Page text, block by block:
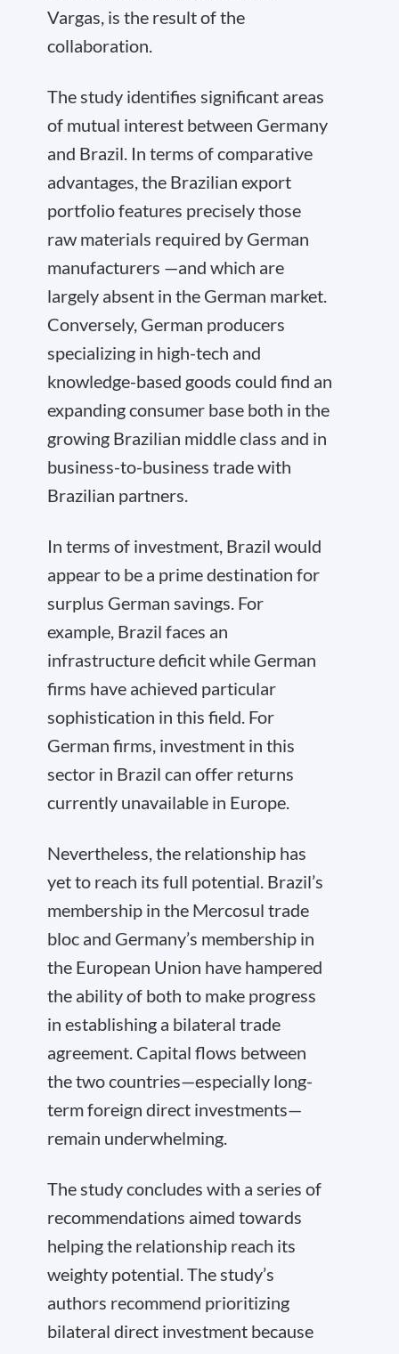
Vargas, is the result of the
collaboration.
The study identifies significant areas
of mutual interest between Germany
and Brazil. In terms of comparative
advantages, the Brazilian export
portfolio features precisely those
raw materials required by German
manufacturers —and which are
largely absent in the German market.
Conversely, German producers
specializing in high-tech and
knowledge-based goods could find an
expanding consumer base both in the
growing Brazilian middle class and in
business-to-business trade with
Brazilian partners.
In terms of investment, Brazil would
appear to be a prime destination for
surplus German savings. For
example, Brazil faces an
infrastructure deficit while German
firms have achieved particular
sophistication in this field. For
German firms, investment in this
sector in Brazil can offer returns
currently unavailable in Europe.
Nevertheless, the relationship has
yet to reach its full potential. Brazil’s
membership in the Mercosul trade
bloc and Germany’s membership in
the European Union have hampered
the ability of both to make progress
in establishing a bilateral trade
agreement. Capital flows between
the two countries—especially long-
term foreign direct investments—
remain underwhelming.
The study concludes with a series of
recommendations aimed towards
helping the relationship reach its
weighty potential. The study’s
authors recommend prioritizing
bilateral direct investment because